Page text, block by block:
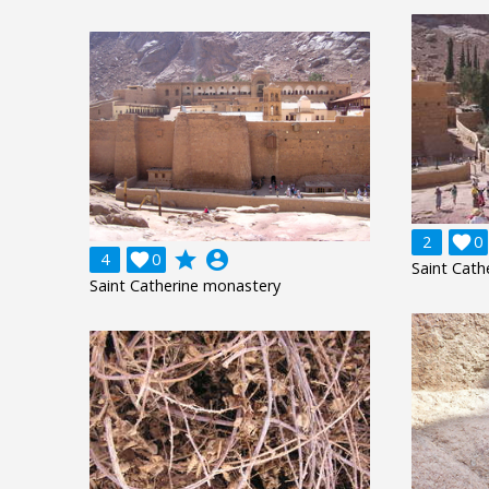
2 0

Saint
4 0
 grade account_circle
Saint Catherine monastery